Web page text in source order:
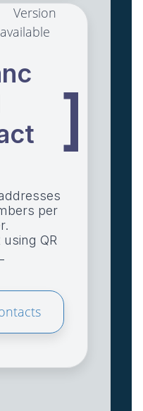
Version
available
]
per
QR